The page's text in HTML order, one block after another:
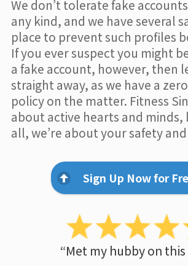
We don’t tolerate fake
any kind, and we have several
place to prevent such profiles
If you ever suspect you might
a fake account, however, then
straight away, as we have a
policy on the matter. Fitness
about active hearts and
all, we’re about your safety
Sign Up Now for
“Met my hubby on this